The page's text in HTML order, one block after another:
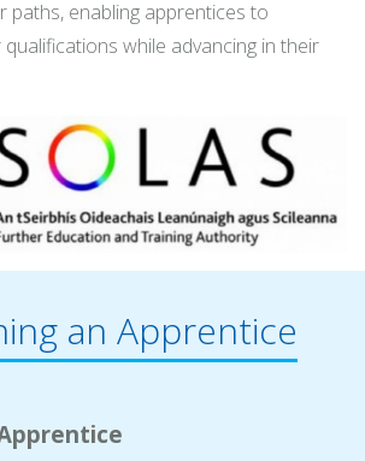
paths, enabling apprentices to
while advancing in their
an Apprentice